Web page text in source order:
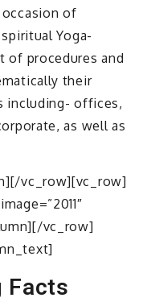
of
Yoga-
of procedures and
their
including- offices,
as well as
vc_row][vc_row]
vc_row]
Facts